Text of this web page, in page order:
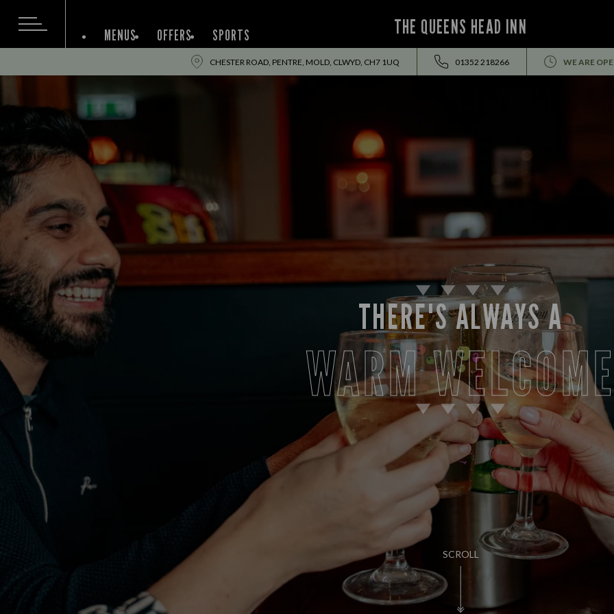
THE QUEENS HEAD INN
MENUS OFFERS SPORTS
CHESTER ROAD, PENTRE, MOLD, CLWYD, CH7 1UQ 01352 218266 WE ARE
SCROLL
THERE'S ALWAYS A
WARM